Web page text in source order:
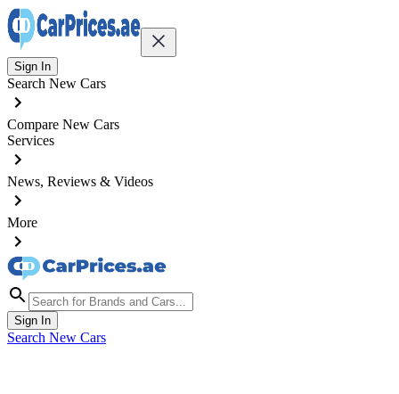
Sign In
Search New Cars
Compare New Cars
Services
News, Reviews & Videos
More
Sign In
Search New Cars